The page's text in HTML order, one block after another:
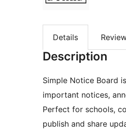
Details
Description
Simple Notice Board
important notices,
Perfect for schools,
publish and share